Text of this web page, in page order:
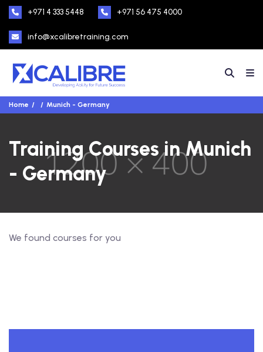
+971 4 333 5448 +971 56 475 4000
info@xcalibretraining.com
Home Munich - Germany
Training Courses in Munich
- Germany
We found courses for you